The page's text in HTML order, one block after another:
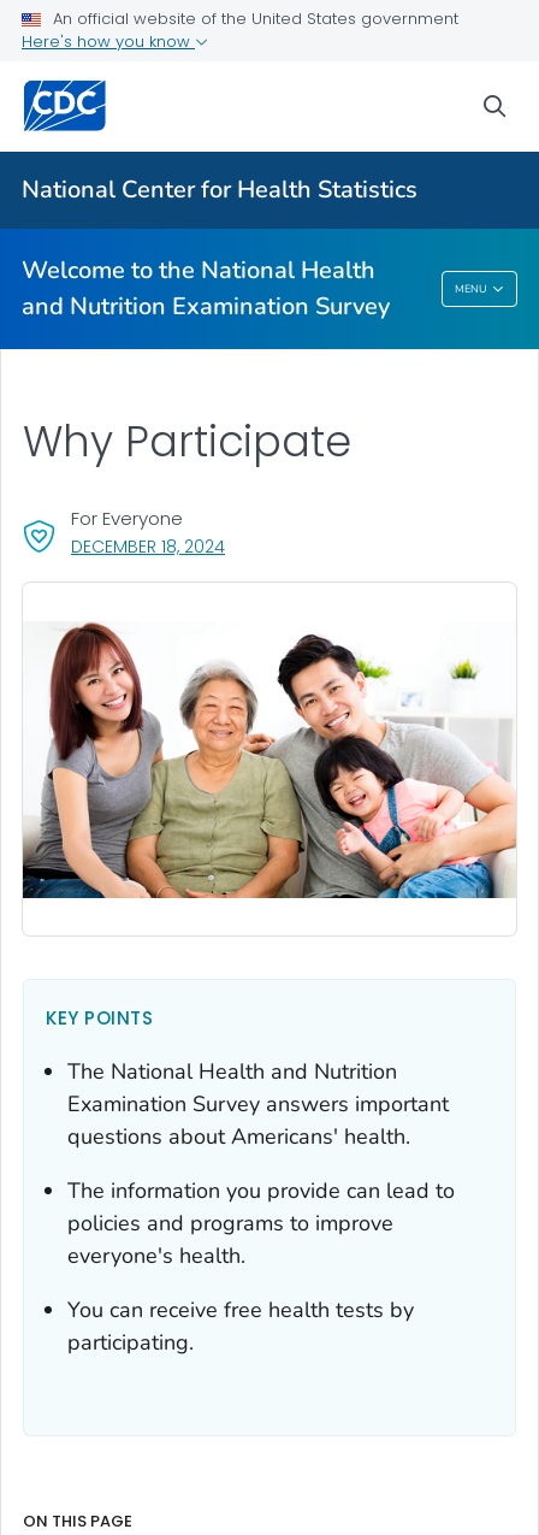
An official website of the United States government
Here's how you know
National Center for Health Statistics
Welcome to the National Health
and Nutrition Examination Survey
MENU
Information for Participants
What to Expect
VIEW ALL HOME
Welcome To The National Health And
Nutrition Examination Survey
DECEMBER 18, 2024, VISIT LINK FOR DETAILS.
For Everyone
Why Participate
KEY POINTS
The National Health and Nutrition
Examination Survey answers important
questions about Americans' health.
The information you provide can lead to
policies and programs to improve
everyone's health.
You can receive free health tests by
participating.
ON THIS PAGE